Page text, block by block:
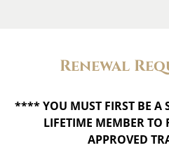
Renewal
**** YOU MUST FIRST BE A
LIFETIME MEMBER TO
APPROVED